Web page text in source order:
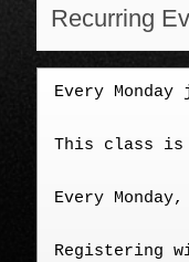
Recurring
Every
This class is
Every
Registering